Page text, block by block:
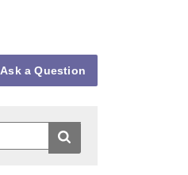
Ask a Question